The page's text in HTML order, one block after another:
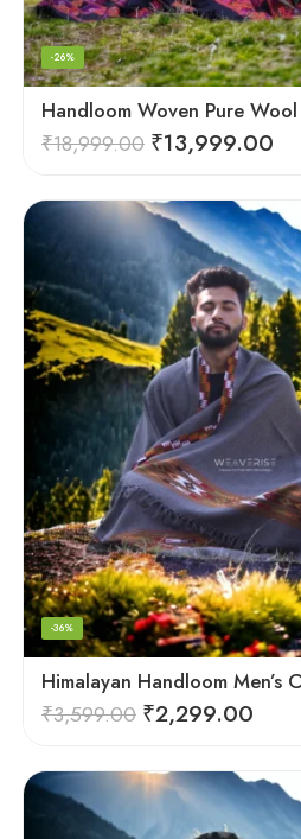
-26%
₹18,999.00 ₹13,999.00
-36%
₹3,599.00 ₹2,299.00